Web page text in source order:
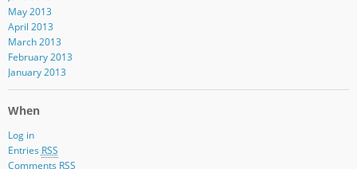
May 2013
April 2013
March 2013
February 2013
January 2013
When
Log in
Entries RSS
Comments RSS